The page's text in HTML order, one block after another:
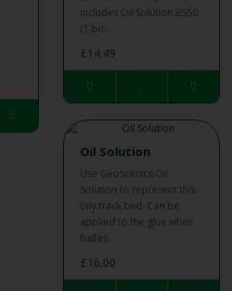
includes Oil Solution BS50
(1 bo..
£14.49
Oil Solution
Use Geoscenics Oil
Solution to represent this
oily track bed. Can be
applied to the glue when
ballas..
£16.00